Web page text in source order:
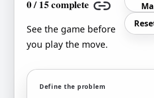
0/15complete
Copy link
See the game before
you play the move.
Define the problem